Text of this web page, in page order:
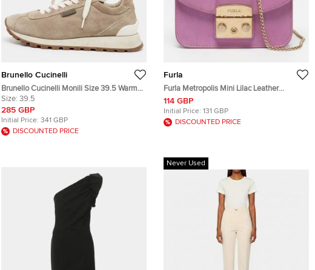
Brunello Cucinelli
Brunello Cucinelli Monili Size 39.5 Warm
Taupe Suede Runner Lace Up Sneakers
Size: 39.5
285 GBP
Initial Price: 341 GBP
DISCOUNTED PRICE
Furla
Furla Metropolis Mini Lilac Leather
Crossbody Bag
114 GBP
Initial Price: 131 GBP
DISCOUNTED PRICE
Never Used